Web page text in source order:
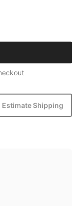
Estimate Shipping